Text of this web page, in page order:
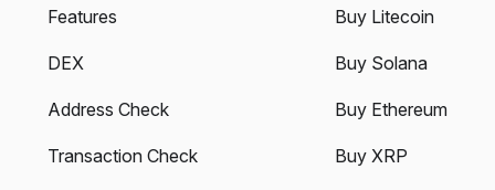
Features
DEX
Address Check
Transaction Check
Buy Litecoin
Buy Solana
Buy Ethereum
Buy XRP